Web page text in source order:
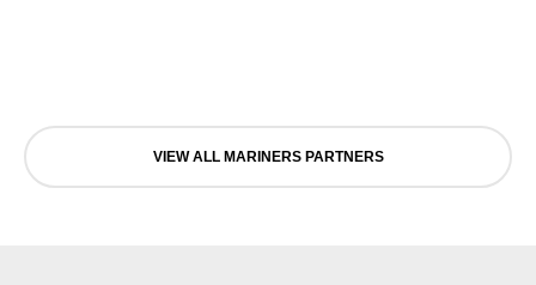
VIEW ALL MARINERS PARTNERS